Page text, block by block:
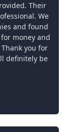
Their
We
and found
money and
you for
definitely be